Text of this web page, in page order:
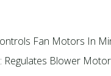
Fan Motors In
: Regulates Blower